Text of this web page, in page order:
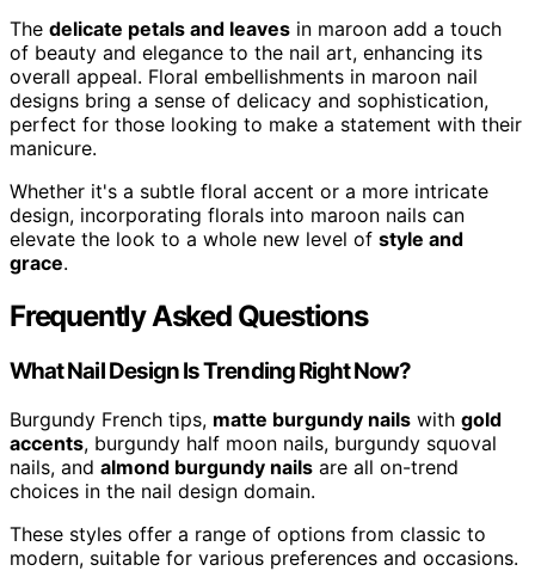
The delicate petals and leaves in maroon add a touch
of beauty and elegance to the nail art, enhancing its
overall appeal. Floral embellishments in maroon nail
designs bring a sense of delicacy and sophistication,
perfect for those looking to make a statement with their
manicure.
Whether it's a subtle floral accent or a more intricate
design, incorporating florals into maroon nails can
elevate the look to a whole new level of style and
grace.
Frequently Asked Questions
What Nail Design Is Trending Right Now?
Burgundy French tips, matte burgundy nails with gold
accents, burgundy half moon nails, burgundy squoval
nails, and almond burgundy nails are all on-trend
choices in the nail design domain.
These styles offer a range of options from classic to
modern, suitable for various preferences and occasions.